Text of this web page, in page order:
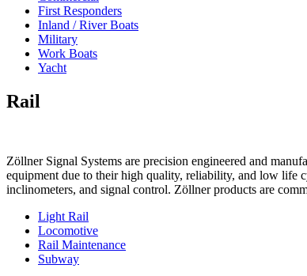
First Responders
Inland / River Boats
Military
Work Boats
Yacht
Rail
Zöllner Signal Systems are precision engineered and
equipment due to their high quality, reliability, and low life
inclinometers, and signal control. Zöllner products are
Light Rail
Locomotive
Rail Maintenance
Subway